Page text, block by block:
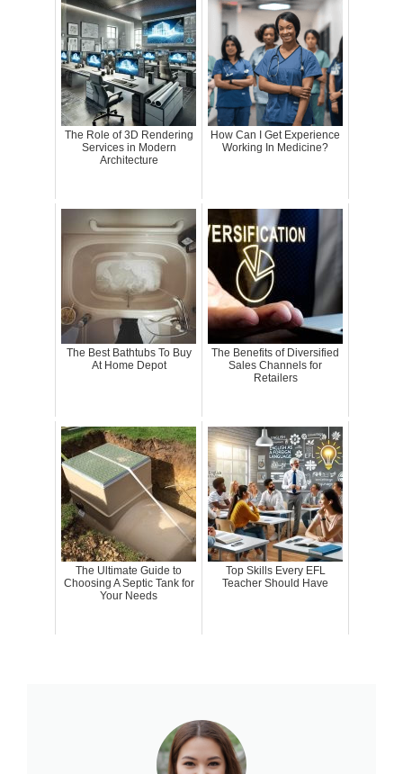
The Role of 3D Rendering
Services in Modern
Architecture
How Can I Get Experience
Working In Medicine?
The Best Bathtubs To Buy
At Home Depot
The Benefits of Diversified
Sales Channels for
Retailers
The Ultimate Guide to
Choosing A Septic Tank for
Your Needs
Top Skills Every EFL
Teacher Should Have